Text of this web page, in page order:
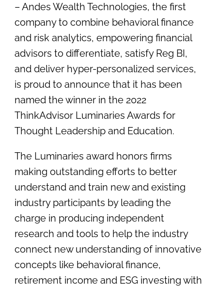
Login
Book Demo
– Andes Wealth Technologies, the first
company to combine behavioral finance
and risk analytics, empowering financial
advisors to differentiate, satisfy Reg BI,
and deliver hyper-personalized services,
is proud to announce that it has been
named the winner in the 2022
ThinkAdvisor Luminaries Awards for
Thought Leadership and Education.
The Luminaries award honors firms
making outstanding efforts to better
understand and train new and existing
industry participants by leading the
charge in producing independent
research and tools to help the industry
connect new understanding of innovative
concepts like behavioral finance,
retirement income and ESG investing with